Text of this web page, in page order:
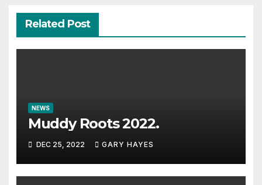
Related Post
NEWS
Muddy Roots 2022.
DEC 25, 2022 GARY HAYES